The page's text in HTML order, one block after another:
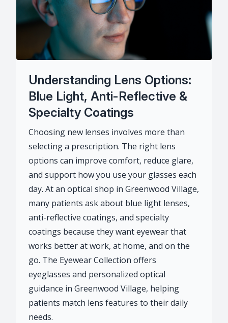
Understanding Lens Options:
Blue Light, Anti-Reflective &
Specialty Coatings
Choosing new lenses involves more than
selecting a prescription. The right lens
options can improve comfort, reduce glare,
and support how you use your glasses each
day. At an optical shop in Greenwood Village,
many patients ask about blue light lenses,
anti-reflective coatings, and specialty
coatings because they want eyewear that
works better at work, at home, and on the
go. The Eyewear Collection offers
eyeglasses and personalized optical
guidance in Greenwood Village, helping
patients match lens features to their daily
needs.